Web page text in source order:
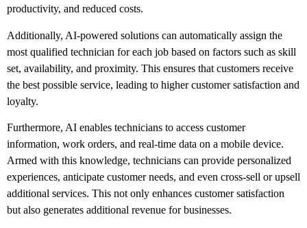
productivity, and reduced costs.
Additionally, AI-powered solutions can automatically assign the
most qualified technician for each job based on factors such as skill
set, availability, and proximity. This ensures that customers receive
the best possible service, leading to higher customer satisfaction and
loyalty.
Furthermore, AI enables technicians to access customer
information, work orders, and real-time data on a mobile device.
Armed with this knowledge, technicians can provide personalized
experiences, anticipate customer needs, and even cross-sell or upsell
additional services. This not only enhances customer satisfaction
but also generates additional revenue for businesses.